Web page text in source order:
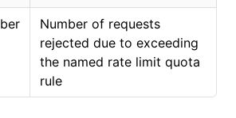
Number of requests
rejected due to exceeding
the named rate limit quota
rule